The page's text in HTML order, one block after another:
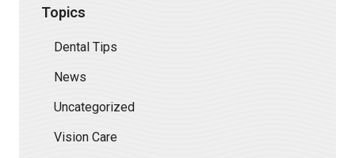
Topics
Dental Tips
News
Uncategorized
Vision Care